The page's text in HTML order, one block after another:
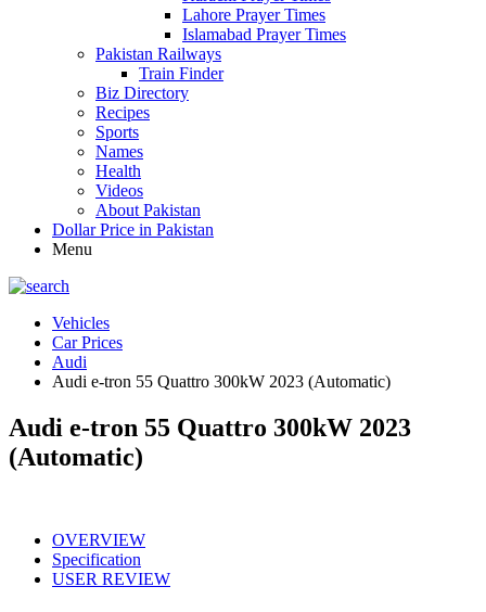
Lahore Prayer Times
Islamabad Prayer Times
Pakistan Railways
Train Finder
Biz Directory
Recipes
Sports
Names
Health
Videos
About Pakistan
Dollar Price in Pakistan
Menu
Vehicles
Car Prices
Audi
Audi e-tron 55 Quattro 300kW 2023 (Automatic)
Audi e-tron 55 Quattro 300kW 2023
(Automatic)
OVERVIEW
Specification
USER REVIEW